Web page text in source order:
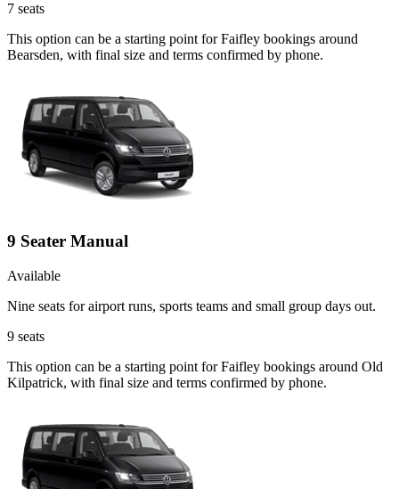
7 seats
This option can be a starting point for Faifley bookings around
Bearsden, with final size and terms confirmed by phone.
9 Seater Manual
Available
Nine seats for airport runs, sports teams and small group days out.
9 seats
This option can be a starting point for Faifley bookings around Old
Kilpatrick, with final size and terms confirmed by phone.